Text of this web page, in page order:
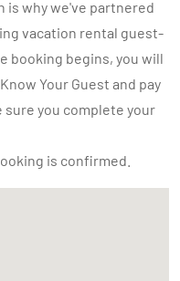
is confirmed.